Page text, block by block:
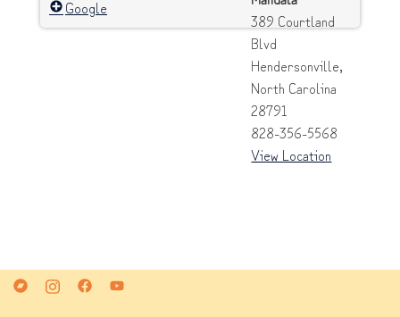
389 Courtland
Blvd
Hendersonville,
North Carolina
28791
828-356-5568
View Location
Google